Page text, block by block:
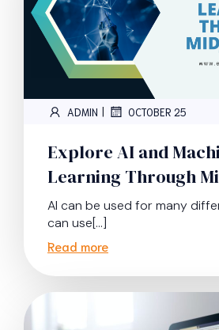
ADMIN | OCTOBER 25
Explore AI and
Learning Through
AI can be used for many
can use[…]
Read more